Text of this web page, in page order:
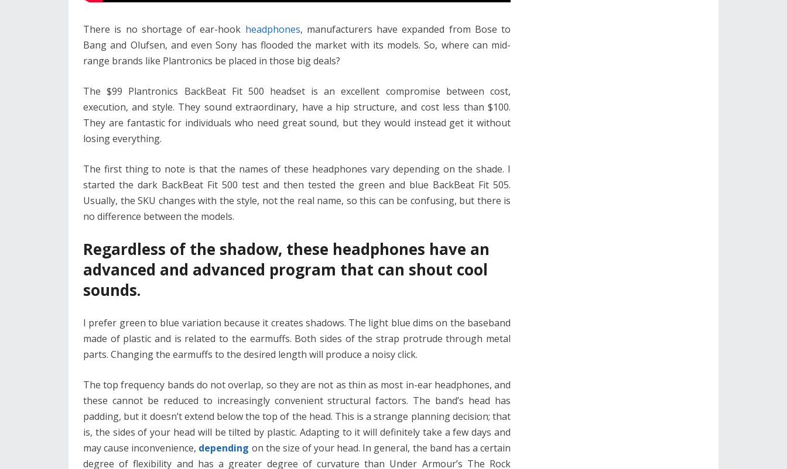
There is no shortage of ear-hook headphones, manufacturers have expanded from Bose to
Bang and Olufsen, and even Sony has flooded the market with its models. So, where can mid-
range brands like Plantronics be placed in those big deals?
The $99 Plantronics BackBeat Fit 500 headset is an excellent compromise between cost,
execution, and style. They sound extraordinary, have a hip structure, and cost less than $100.
They are fantastic for individuals who need great sound, but they would instead get it without
losing everything.
The first thing to note is that the names of these headphones vary depending on the shade. I
started the dark BackBeat Fit 500 test and then tested the green and blue BackBeat Fit 505.
Usually, the SKU changes with the style, not the real name, so this can be confusing, but there is
no difference between the models.
Regardless of the shadow, these headphones have an
advanced and advanced program that can shout cool
sounds.
I prefer green to blue variation because it creates shadows. The light blue dims on the baseband
made of plastic and is related to the earmuffs. Both sides of the strap protrude through metal
parts. Changing the earmuffs to the desired length will produce a noisy click.
The top frequency bands do not overlap, so they are not as thin as most in-ear headphones, and
these cannot be reduced to increasingly convenient structural factors. The band’s head has
padding, but it doesn’t extend below the top of the head. This is a strange planning decision; that
is, the sides of your head will be tilted by plastic. Adapting to it will definitely take a few days and
may cause inconvenience, depending on the size of your head. In general, the band has a certain
degree of flexibility and has a greater degree of curvature than Under Armour’s The Rock